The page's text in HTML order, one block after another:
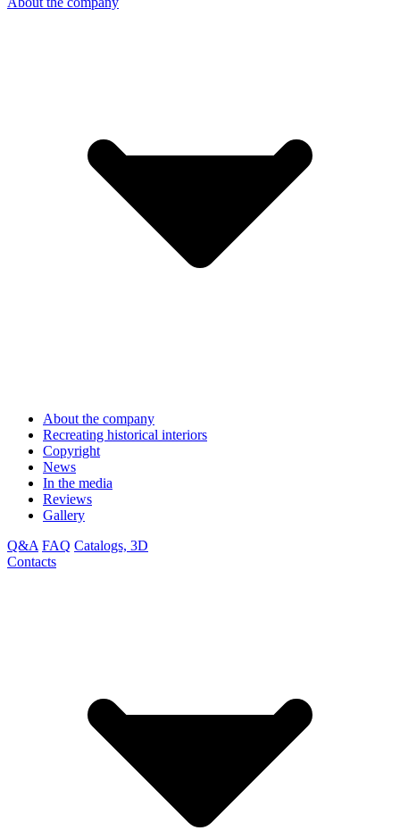
About the company
Recreating historical interiors
Copyright
News
In the media
Reviews
Gallery
Q&A FAQ Catalogs, 3D
Contacts